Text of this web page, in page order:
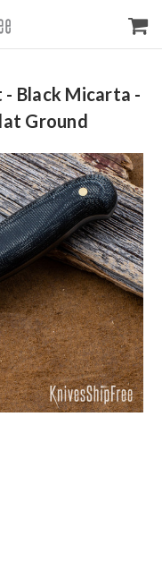
Black Micarta -
Ground